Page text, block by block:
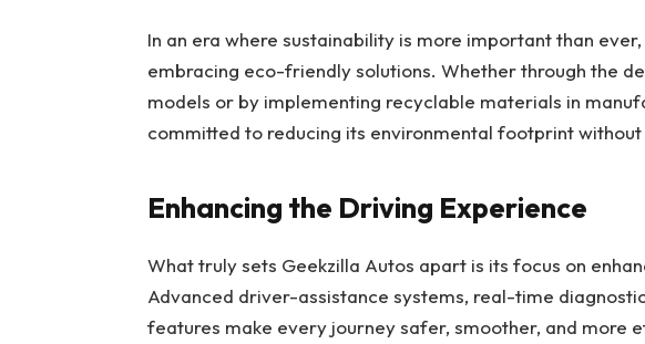
In an era where sustainability is more important than
embracing eco-friendly solutions. Whether through the
models or by implementing recyclable materials in
committed to reducing its environmental footprint
Enhancing the Driving Experience
What truly sets Geekzilla Autos apart is its focus on
Advanced driver-assistance systems, real-time
features make every journey safer, smoother, and more